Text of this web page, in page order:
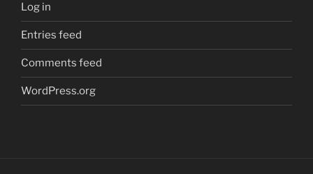
Log in
Entries feed
Comments feed
WordPress.org